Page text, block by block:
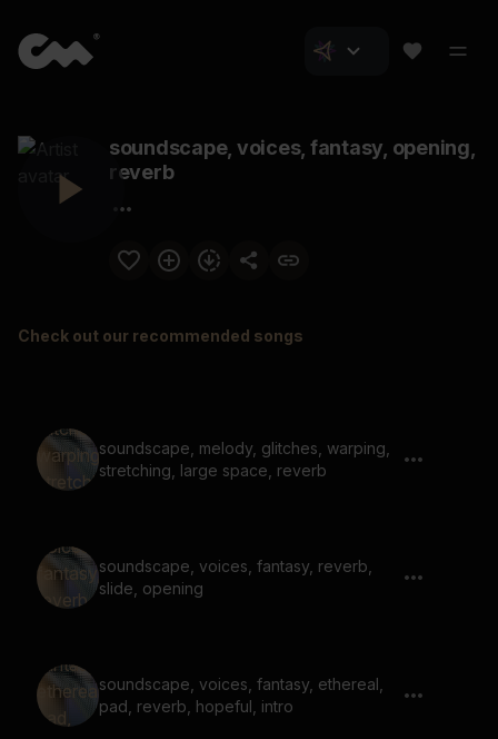
soundscape, voices, fantasy, opening,
reverb
Check out our recommended songs
soundscape, melody, glitches, warping,
stretching, large space, reverb
soundscape, voices, fantasy, reverb,
slide, opening
soundscape, voices, fantasy, ethereal,
pad, reverb, hopeful, intro